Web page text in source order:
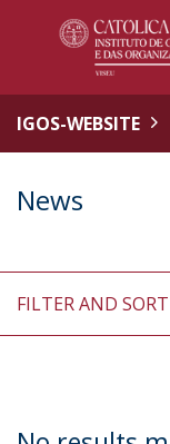
IGOS-WEBSITE
News
FILTER AND SORT